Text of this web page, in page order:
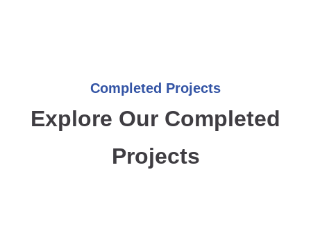
Completed Projects
Explore Our Completed
Projects